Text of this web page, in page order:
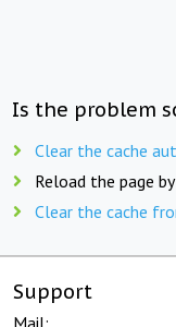
Is the problem
Clear the cache
Reload the page
Clear the cache
Support
Mail: